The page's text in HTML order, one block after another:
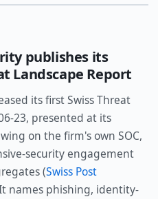
publishes its
Landscape Report
its first Swiss Threat
23, presented at its
on the firm's own SOC,
security engagement
(Swiss Post
names phishing, identity-